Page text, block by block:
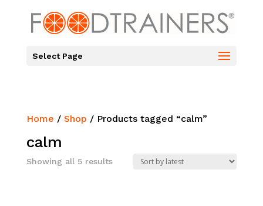
Select Page
Home / Shop / Products tagged “calm”
calm
Showing all 5 resultsSorted